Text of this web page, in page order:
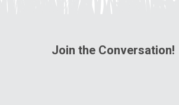
Join the Conversation!